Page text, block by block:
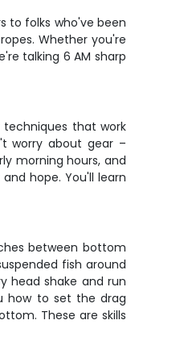
to folks who've been
Whether you're
talking 6 AM sharp
techniques that work
worry about gear –
morning hours, and
hope. You'll learn
between bottom
fish around
head shake and run
how to set the drag
These are skills